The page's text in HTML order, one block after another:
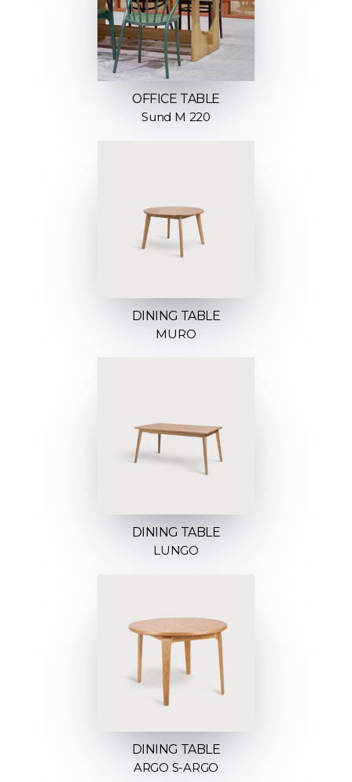
OFFICE TABLE
Sund M 220
DINING TABLE
MURO
DINING TABLE
LUNGO
DINING TABLE
ARGO S-ARGO